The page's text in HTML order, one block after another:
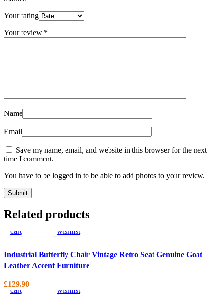
Your rating
Your review *
Name
Email
Save my name, email, and website in this browser for the next
time I comment.
You have to be logged in to be able to add photos to your review.
Related products
Add
to
cart
Quick
view
Compare
Add
to
wishlist
Industrial Butterfly Chair Vintage Retro Seat Genuine Goat
Leather Accent Furniture
£129.90
Add
cart
QuickCompare
Add
wishlist